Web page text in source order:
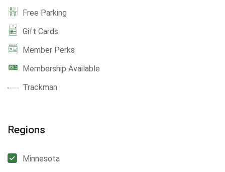
Free Parking
Gift Cards
Member Perks
Membership Available
Trackman
Regions
Minnesota